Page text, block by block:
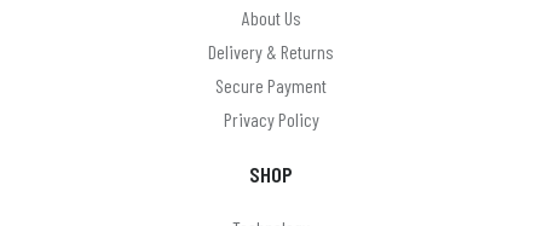
About Us
Delivery & Returns
Secure Payment
Privacy Policy
SHOP